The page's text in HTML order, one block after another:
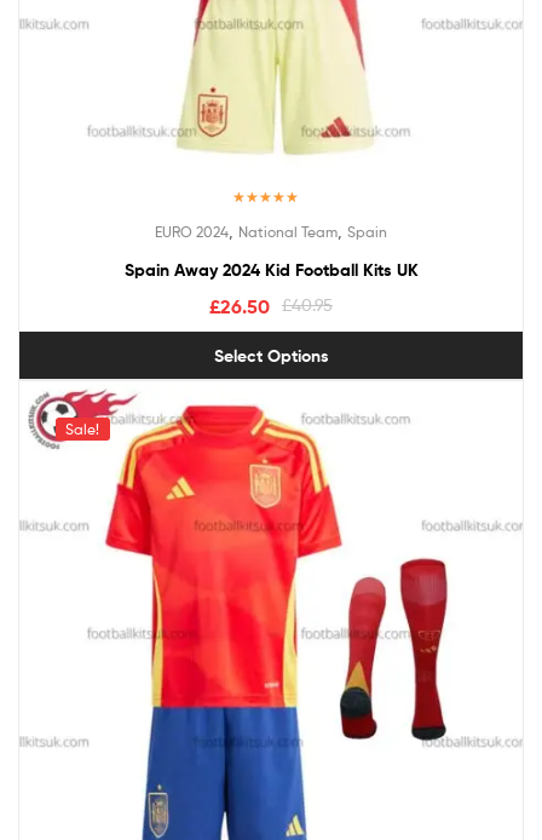
out of 5
EURO 2024 National Team Spain
Spain Away 2024 Kid Football Kits UK
£40.95
£26.50
Select Options
Sale!